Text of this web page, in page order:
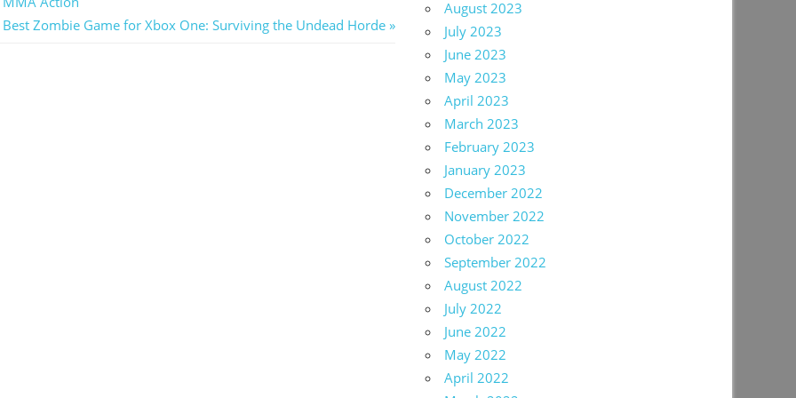
Next
Best Zombie Game for Xbox One: Surviving the Undead Horde
August 2023
July 2023
June 2023
May 2023
April 2023
March 2023
February 2023
January 2023
December 2022
November 2022
October 2022
September 2022
August 2022
July 2022
June 2022
May 2022
April 2022